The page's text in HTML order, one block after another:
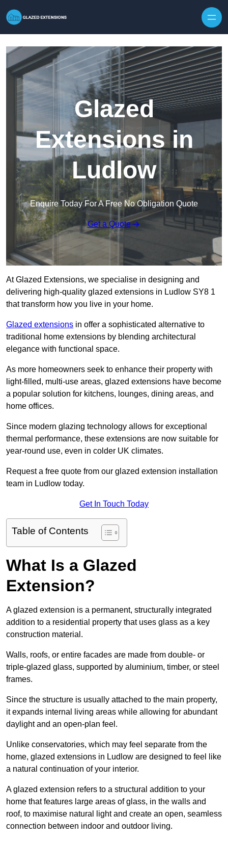
Glazed
Extensions in
Ludlow
Enquire Today For A Free No Obligation Quote
Get a Quote
At Glazed Extensions, we specialise in designing and
delivering high-quality glazed extensions in Ludlow SY8 1
that transform how you live in your home.
Glazed extensions in offer a sophisticated alternative to
traditional home extensions by blending architectural
elegance with functional space.
As more homeowners seek to enhance their property with
light-filled, multi-use areas, glazed extensions have become
a popular solution for kitchens, lounges, dining areas, and
home offices.
Since modern glazing technology allows for exceptional
thermal performance, these extensions are now suitable for
year-round use, even in colder UK climates.
Request a free quote from our glazed extension installation
team in Ludlow today.
Get In Touch Today
Table of Contents
What Is a Glazed
Extension?
A glazed extension is a permanent, structurally integrated
addition to a residential property that uses glass as a key
construction material.
Walls, roofs, or entire facades are made from double- or
triple-glazed glass, supported by aluminium, timber, or steel
frames.
Since the structure is usually attached to the main property,
it expands internal living areas while allowing for abundant
daylight and an open-plan feel.
Unlike conservatories, which may feel separate from the
home, glazed extensions in Ludlow are designed to feel like
a natural continuation of your interior.
A glazed extension refers to a structural addition to your
home that features large areas of glass, in the walls and
roof, to maximise natural light and create an open, seamless
connection between indoor and outdoor living.